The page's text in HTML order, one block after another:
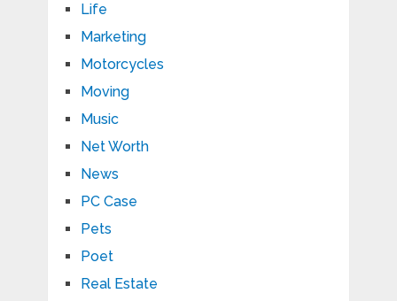
Life
Marketing
Motorcycles
Moving
Music
Net Worth
News
PC Case
Pets
Poet
Real Estate